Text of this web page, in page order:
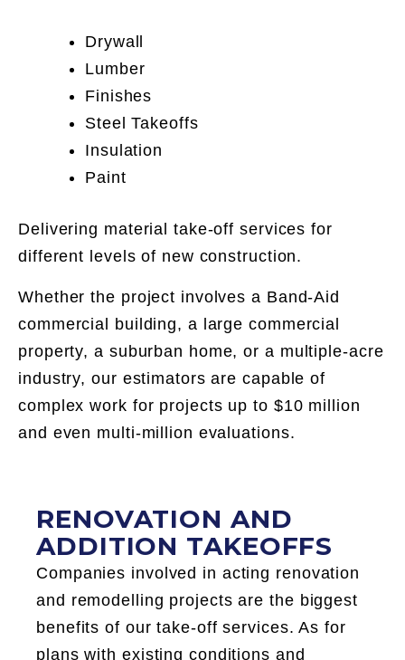
Drywall
Lumber
Finishes
Steel Takeoffs
Insulation
Paint
Delivering material take-off services for
different levels of new construction.
Whether the project involves a Band-Aid
commercial building, a large commercial
property, a suburban home, or a multiple-acre
industry, our estimators are capable of
complex work for projects up to $10 million
and even multi-million evaluations.
RENOVATION AND
ADDITION TAKEOFFS
Companies involved in acting renovation
and remodelling projects are the biggest
benefits of our take-off services. As for
plans with existing conditions and